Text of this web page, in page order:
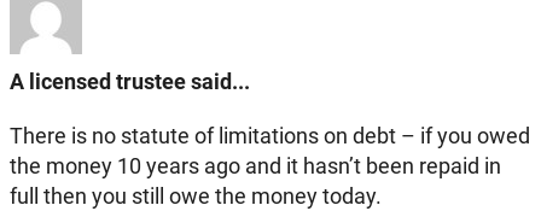
A licensed trustee said...
There is no statute of limitations on debt – if you owed
the money 10 years ago and it hasn’t been repaid in
full then you still owe the money today.